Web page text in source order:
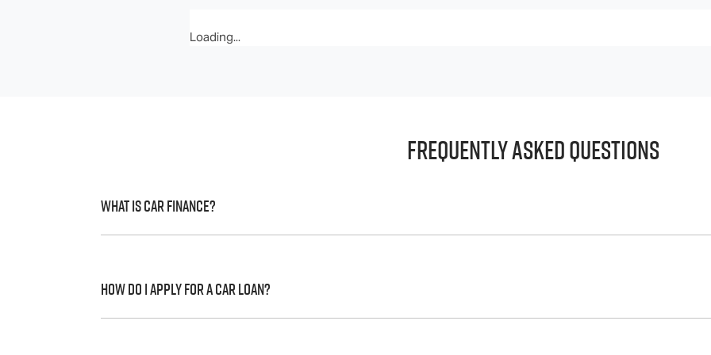
Loading...
Frequently Asked Questions
What is Car Finance?
How do I apply for a Car Loan?